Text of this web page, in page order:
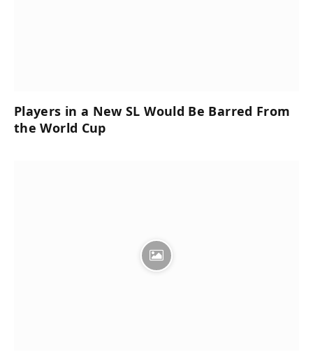
Players in a New SL Would Be Barred From
the World Cup